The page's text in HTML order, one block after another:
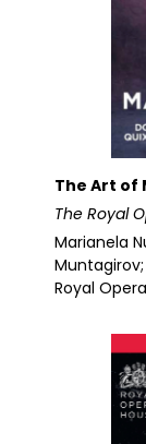
The Art of
The Royal
Marianela
Royal